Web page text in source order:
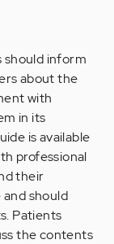
should inform
about the
with
in its
is available
professional
their
should
Patients
the contents